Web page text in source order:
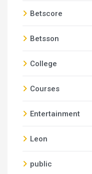
Betscore
Betsson
College
Courses
Entertainment
Leon
public